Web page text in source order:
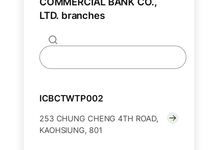
LTD. branches
ICBCTWTP002
253 CHUNG CHENG 4TH ROAD,
KAOHSIUNG, 801